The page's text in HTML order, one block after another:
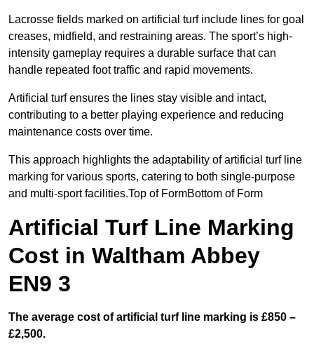
Lacrosse fields marked on artificial turf include lines for goal
creases, midfield, and restraining areas. The sport’s high-
intensity gameplay requires a durable surface that can
handle repeated foot traffic and rapid movements.
Artificial turf ensures the lines stay visible and intact,
contributing to a better playing experience and reducing
maintenance costs over time.
This approach highlights the adaptability of artificial turf line
marking for various sports, catering to both single-purpose
and multi-sport facilities.Top of FormBottom of Form
Artificial Turf Line Marking
Cost in Waltham Abbey
EN9 3
The average cost of artificial turf line marking is £850 –
£2,500.